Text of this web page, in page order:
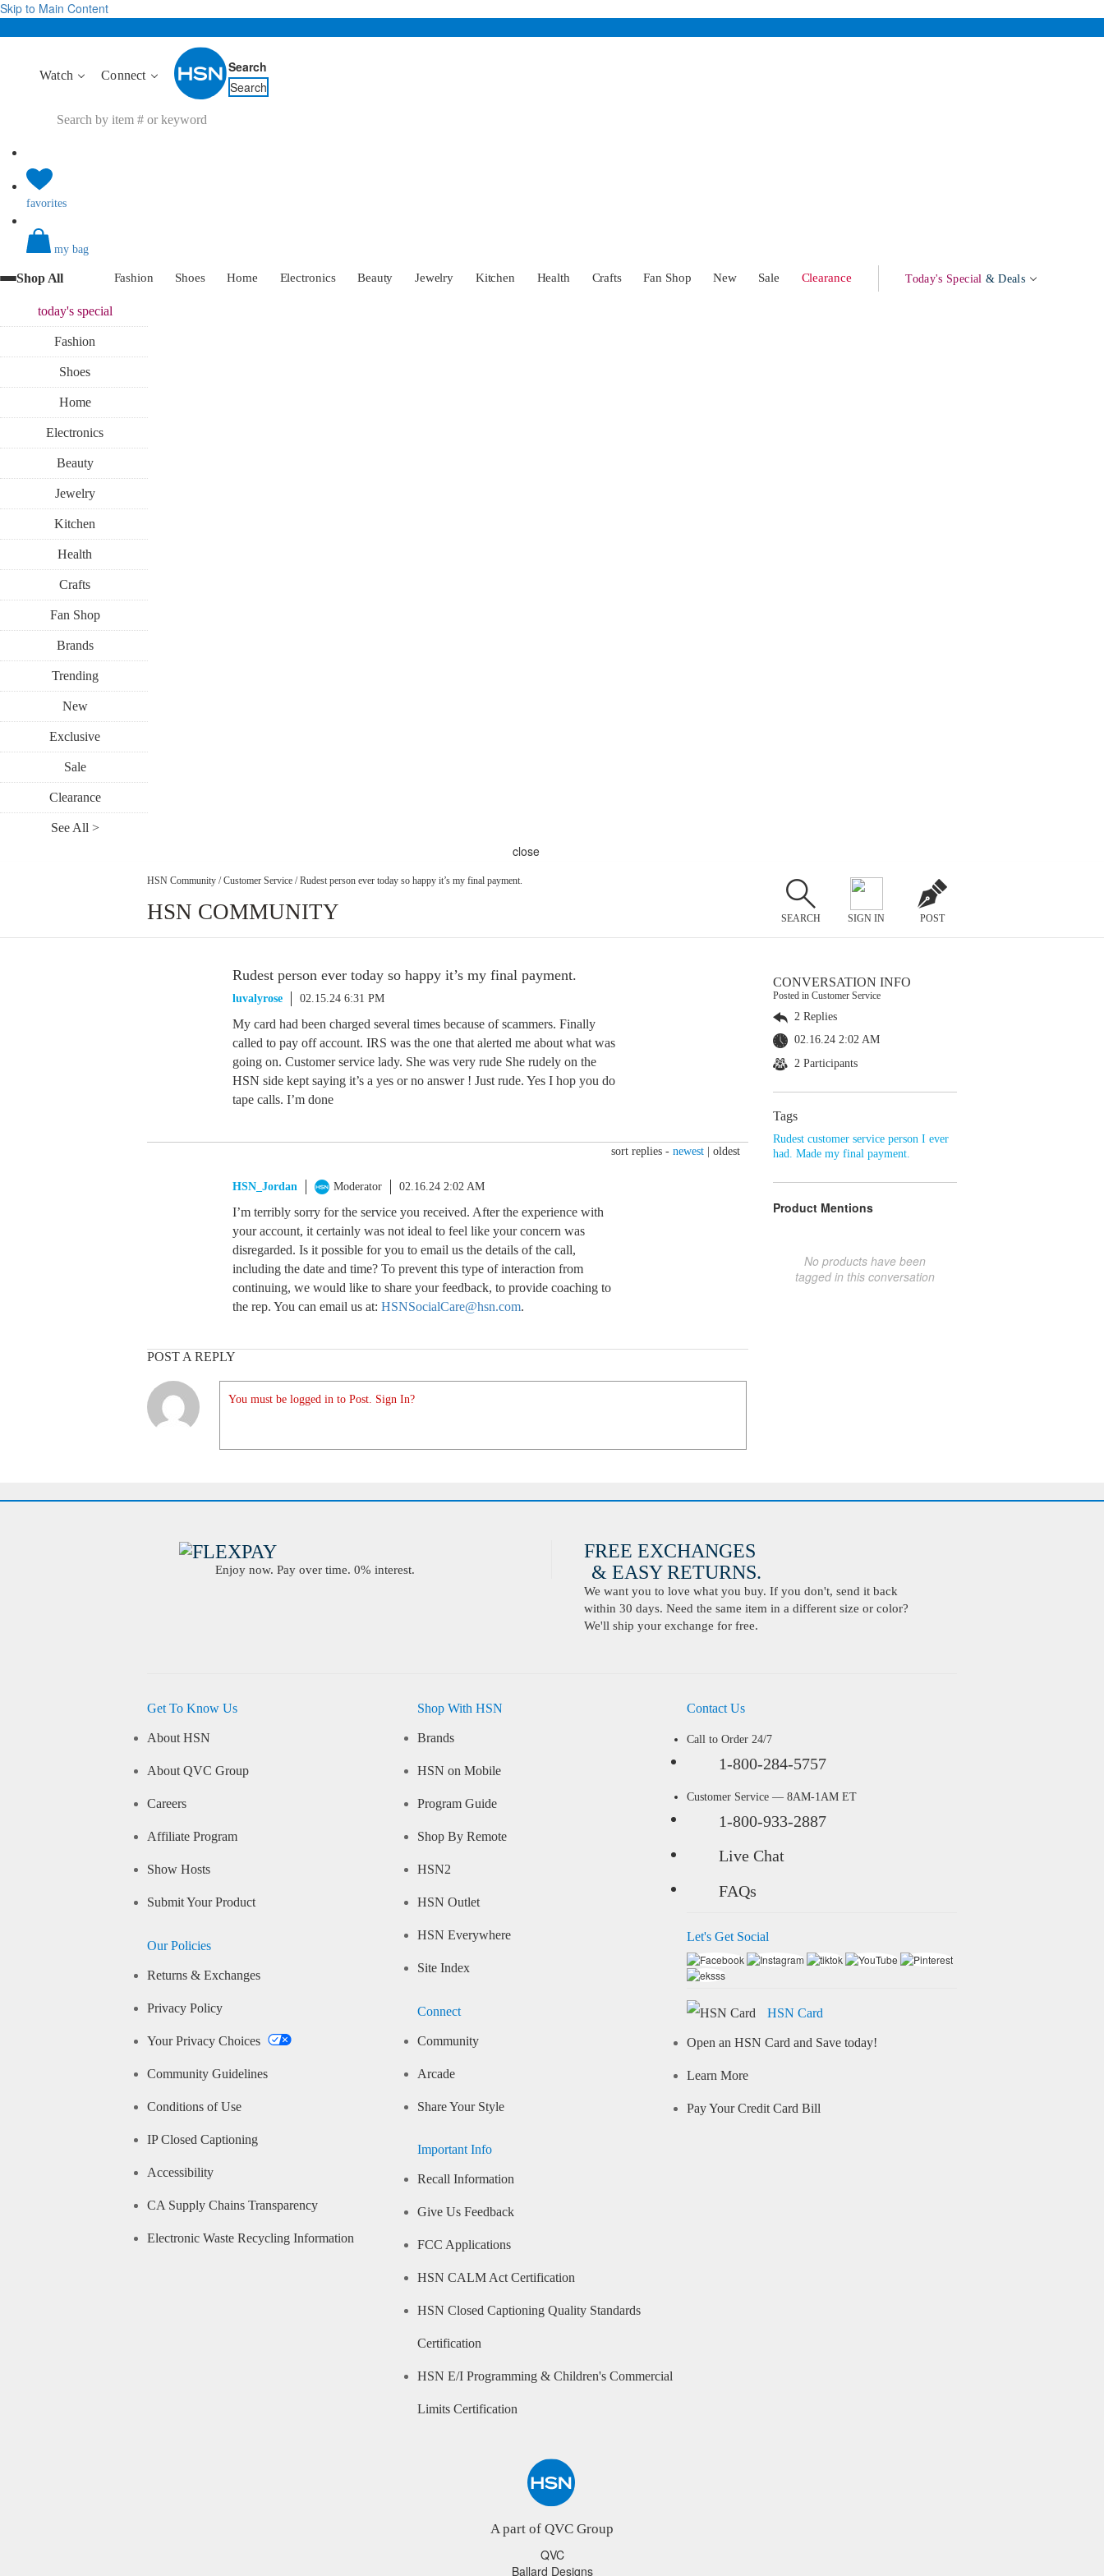
Skip to Main Content
Watch Connect
Search
Search
favorites
my bag
Shop All Fashion Shoes Home Electronics Beauty Jewelry Kitchen Health Crafts Fan Shop New Sale Clearance Today's Special & Deals
today'sspecial
Fashion
Shoes
Home
Electronics
Beauty
Jewelry
Kitchen
Health
Crafts
Fan Shop
Brands
Trending
New
Exclusive
Sale
Clearance
See All >
close
HSN Community / Customer Service / Rudest person ever today so happy it’s my final payment.
HSN COMMUNITY SEARCH SIGN IN POST
Rudest person ever today so happy it’s my final payment.
luvalyrose 02.15.24 6:31 PM
My card had been charged several times because of scammers. Finally
called to pay off account. IRS was the one that alerted me about what was
going on. Customer service lady. She was very rude She rudely on the
HSN side kept saying it’s a yes or no answer ! Just rude. Yes I hop you do
tape calls. I’m done
sort replies - newest oldest
HSN_Jordan Moderator 02.16.24 2:02 AM
I’m terribly sorry for the service you received. After the experience with
your account, it certainly was not ideal to feel like your concern was
disregarded. Is it possible for you to email us the details of the call,
including the date and time? To prevent this type of interaction from
continuing, we would like to share your feedback, to provide coaching to
the rep. You can email us at: HSNSocialCare@hsn.com.
POST A REPLY
You must be logged in to Post. Sign In?
CONVERSATION INFO
Posted in Customer Service
2 Replies
02.16.24 2:02 AM
2 Participants
Tags
Rudest customer service person I ever
had. Made my final payment.
Product Mentions
No products have been
tagged in this conversation
Enjoy now. Pay over time. 0% interest.
FREE EXCHANGES
& EASY RETURNS.
We want you to love what you buy. If you don't, send it back
within 30 days. Need the same item in a different size or color?
We'll ship your exchange for free.
Get To Know Us
About HSN
About QVC Group
Careers
Affiliate Program
Show Hosts
Submit Your Product
Our Policies
Returns & Exchanges
Privacy Policy
Your Privacy Choices
Community Guidelines
Conditions of Use
IP Closed Captioning
Accessibility
CA Supply Chains Transparency
Electronic Waste Recycling Information
Shop With HSN
Brands
HSN on Mobile
Program Guide
Shop By Remote
HSN2
HSN Outlet
HSN Everywhere
Site Index
Connect
Community
Arcade
Share Your Style
Important Info
Recall Information
Give Us Feedback
FCC Applications
HSN CALM Act Certification
HSN Closed Captioning Quality Standards
Certification
HSN E/I Programming & Children's Commercial
Limits Certification
Contact Us
Call to Order 24/7
1-800-284-5757
Customer Service — 8AM-1AM ET
1-800-933-2887
Live Chat
FAQs
Let's Get Social
HSN Card
Open an HSN Card and Save today!
Learn More
Pay Your Credit Card Bill
A part of QVC Group
QVC
Ballard Designs